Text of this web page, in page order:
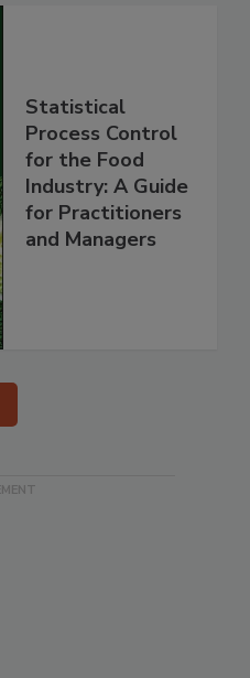
Statistical
Process Control
for the Food
Industry: A Guide
for Practitioners
and Managers